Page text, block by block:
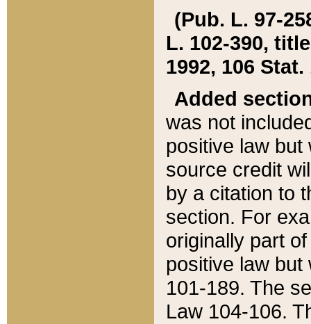
(Pub. L. 97-
L. 102-390,
1992, 106 Stat.
Added
was not
positive law
source credit
by a citation to
section. For
originally part
positive law but
101-189. The
Law 104-106.